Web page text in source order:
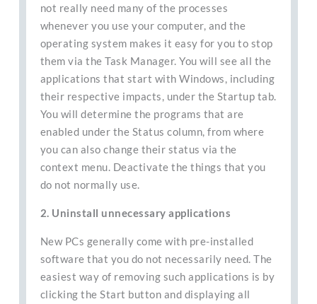
not really need many of the processes
whenever you use your computer, and the
operating system makes it easy for you to stop
them via the Task Manager. You will see all the
applications that start with Windows, including
their respective impacts, under the Startup tab.
You will determine the programs that are
enabled under the Status column, from where
you can also change their status via the
context menu. Deactivate the things that you
do not normally use.
2. Uninstall unnecessary applications
New PCs generally come with pre-installed
software that you do not necessarily need. The
easiest way of removing such applications is by
clicking the Start button and displaying all